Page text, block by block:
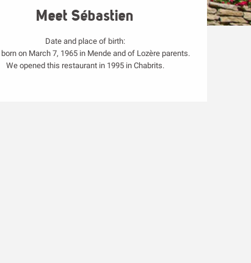
Meet Sébastien
Date and place of birth:
on March 7, 1965 in Mende and of Lozère parents.
We opened this restaurant in 1995 in Chabrits.